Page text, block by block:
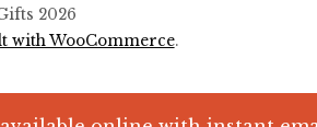
2026
with WooCommerce.